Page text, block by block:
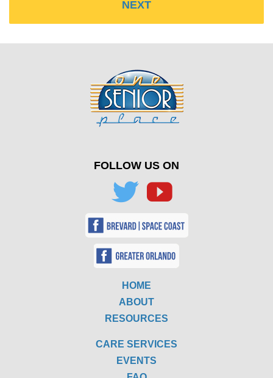
FOLLOW US ON
HOME
ABOUT
RESOURCES
CARE SERVICES
EVENTS